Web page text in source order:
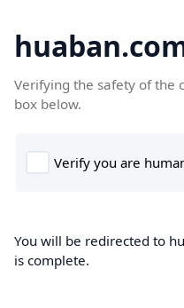
Verifying the safety of the
box below.
You will be redirected to
is complete.